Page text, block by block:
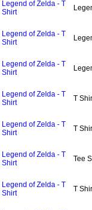
Legend of Zelda - T
Shirt
Legend of Zelda - T
Shirt
Legend of Zelda - T
Shirt
Legend of Zelda - T
Shirt
T
Legend of Zelda - T
Shirt
T
Legend of Zelda - T
Shirt
Tee
Legend of Zelda - T
Shirt
T